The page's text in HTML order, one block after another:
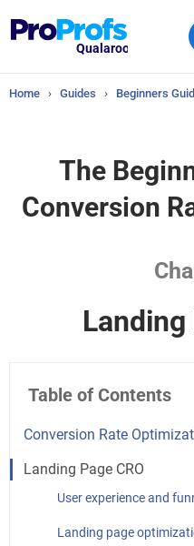
Qualaroo
Home › Guides › Beginners
The
Conversion
Landing
Table of Contents
Conversion Rate
Landing Page CRO
User experience and
Landing page